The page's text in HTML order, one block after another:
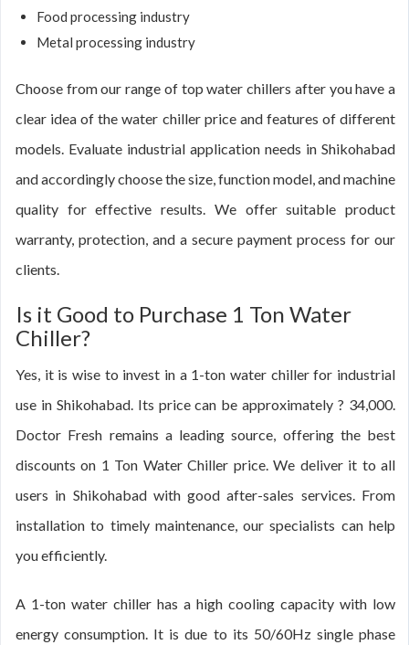
Food processing industry
Metal processing industry
Choose from our range of top water chillers after you have a
clear idea of the water chiller price and features of different
models. Evaluate industrial application needs in Shikohabad
and accordingly choose the size, function model, and machine
quality for effective results. We offer suitable product
warranty, protection, and a secure payment process for our
clients.
Is it Good to Purchase 1 Ton Water
Chiller?
Yes, it is wise to invest in a 1-ton water chiller for industrial
use in Shikohabad. Its price can be approximately ? 34,000.
Doctor Fresh remains a leading source, offering the best
discounts on 1 Ton Water Chiller price. We deliver it to all
users in Shikohabad with good after-sales services. From
installation to timely maintenance, our specialists can help
you efficiently.
A 1-ton water chiller has a high cooling capacity with low
energy consumption. It is due to its 50/60Hz single phase